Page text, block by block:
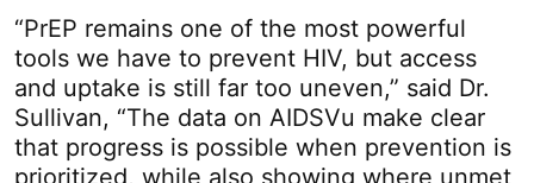
“PrEP remains one of the most powerful
tools we have to prevent HIV, but access
and uptake is still far too uneven,” said Dr.
Sullivan, “The data on AIDSVu make clear
that progress is possible when prevention is
prioritized, while also showing where unmet